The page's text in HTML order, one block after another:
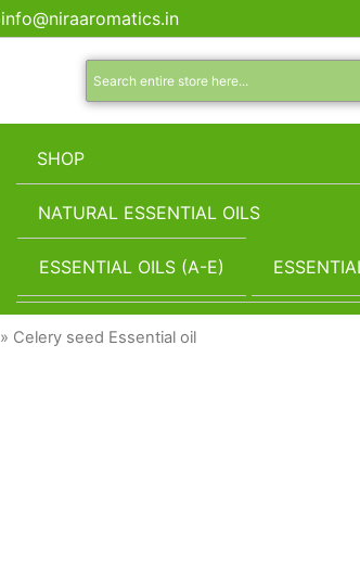
info@niraaromatics.in
SHOP
NATURAL ESSENTIAL OILS
ESSENTIAL OILS (A-E)
» Celery seed Essential oil